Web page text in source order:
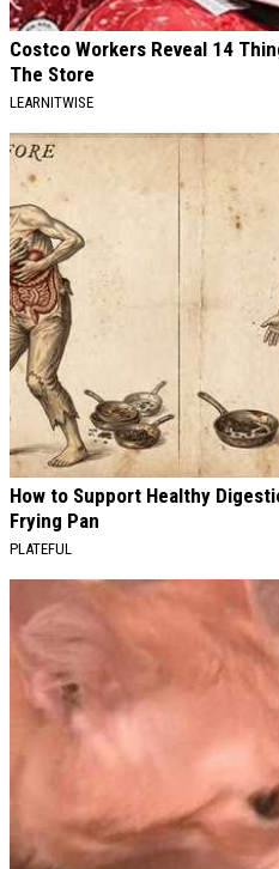
Costco Workers Reveal 14
The Store
LEARNITWISE
How to Support Healthy
Frying Pan
PLATEFUL